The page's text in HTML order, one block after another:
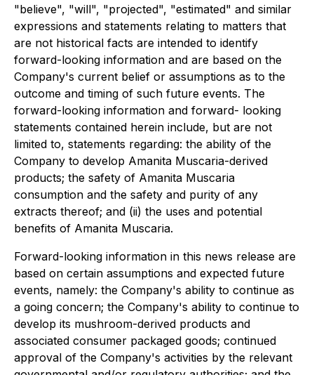
"believe", "will", "projected", "estimated" and similar
expressions and statements relating to matters that
are not historical facts are intended to identify
forward-looking information and are based on the
Company's current belief or assumptions as to the
outcome and timing of such future events. The
forward-looking information and forward- looking
statements contained herein include, but are not
limited to, statements regarding: the ability of the
Company to develop Amanita Muscaria-derived
products; the safety of Amanita Muscaria
consumption and the safety and purity of any
extracts thereof; and (ii) the uses and potential
benefits of Amanita Muscaria.
Forward-looking information in this news release are
based on certain assumptions and expected future
events, namely: the Company's ability to continue as
a going concern; the Company's ability to continue to
develop its mushroom-derived products and
associated consumer packaged goods; continued
approval of the Company's activities by the relevant